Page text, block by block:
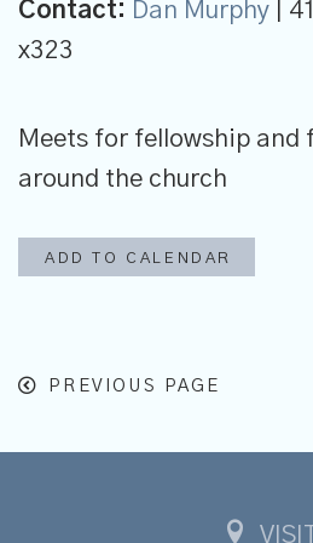
Contact: Dan Murphy |
x323
Meets for fellowship and
around the church
ADD TO CALENDAR
PREVIOUS PAGE